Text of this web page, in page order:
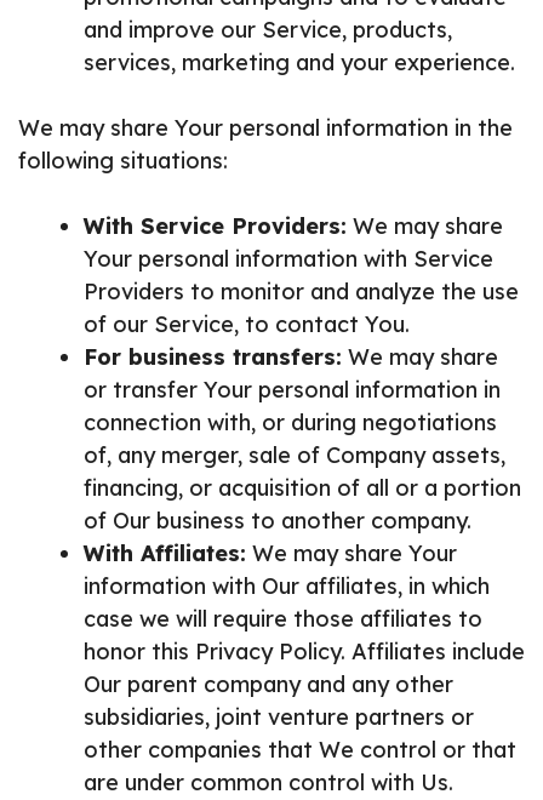
and improve our Service, products,
services, marketing and your experience.
We may share Your personal information in the
following situations:
With Service Providers: We may share
Your personal information with Service
Providers to monitor and analyze the use
of our Service, to contact You.
For business transfers: We may share
or transfer Your personal information in
connection with, or during negotiations
of, any merger, sale of Company assets,
financing, or acquisition of all or a portion
of Our business to another company.
With Affiliates: We may share Your
information with Our affiliates, in which
case we will require those affiliates to
honor this Privacy Policy. Affiliates include
Our parent company and any other
subsidiaries, joint venture partners or
other companies that We control or that
are under common control with Us.